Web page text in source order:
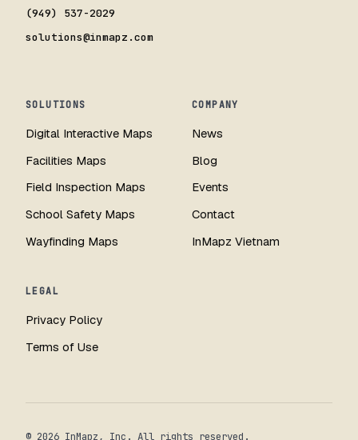
(949) 537-2029
solutions@inmapz.com
SOLUTIONS
Digital Interactive Maps
Facilities Maps
Field Inspection Maps
School Safety Maps
Wayfinding Maps
COMPANY
News
Blog
Events
Contact
InMapz Vietnam
LEGAL
Privacy Policy
Terms of Use
© 2026 InMapz, Inc. All rights reserved.